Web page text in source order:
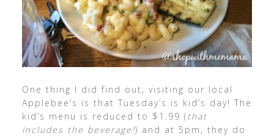
One thing I did find out, visiting our local
Applebee’s is that Tuesday’s is kid’s day! The
kid’s menu is reduced to $1.99 (that
includes the beverage!) and at 5pm, they do